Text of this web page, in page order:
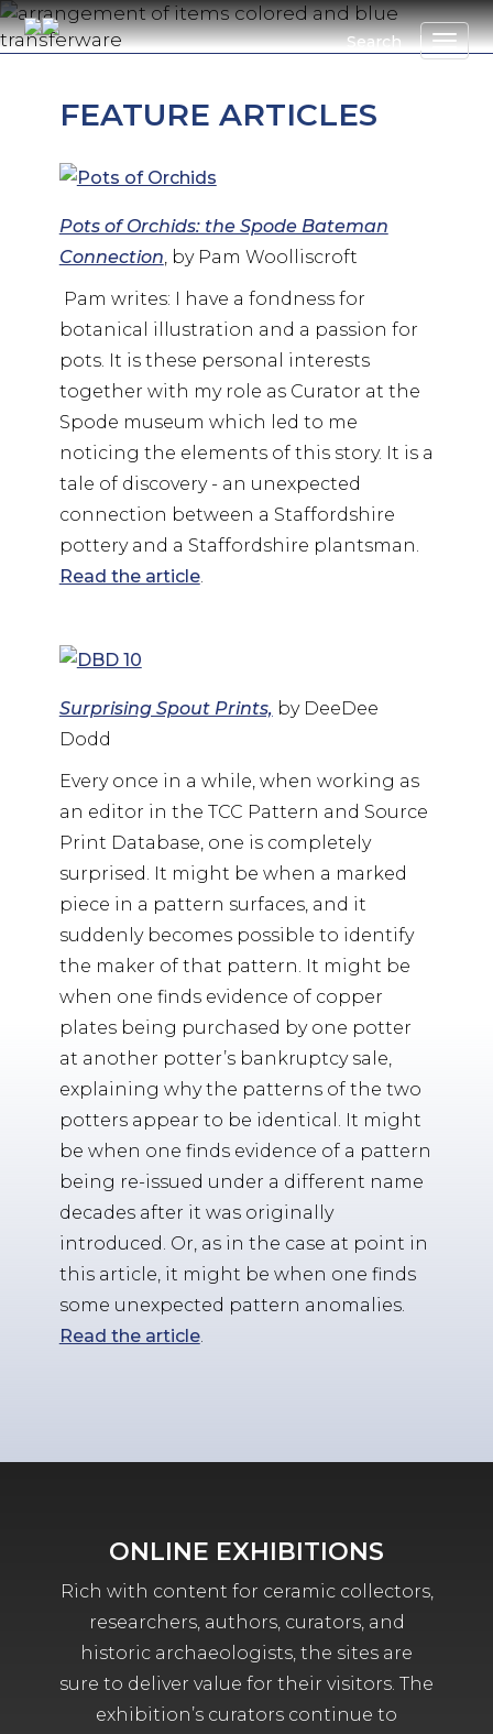
Skip
to
Search
FEATURE ARTICLES
Pots of Orchids: the Spode Bateman
Connection, by Pam Woolliscroft
Pam writes: I have a fondness for
botanical illustration and a passion for
pots. It is these personal interests
together with my role as Curator at the
Spode museum which led to me
noticing the elements of this story. It is a
tale of discovery - an unexpected
connection between a Staffordshire
pottery and a Staffordshire plantsman.
Read the article.
Surprising Spout Prints, by DeeDee
Dodd
Every once in a while, when working as
an editor in the TCC Pattern and Source
Print Database, one is completely
surprised. It might be when a marked
piece in a pattern surfaces, and it
suddenly becomes possible to identify
the maker of that pattern. It might be
when one finds evidence of copper
plates being purchased by one potter
at another potter’s bankruptcy sale,
explaining why the patterns of the two
potters appear to be identical. It might
be when one finds evidence of a pattern
being re-issued under a different name
decades after it was originally
introduced. Or, as in the case at point in
this article, it might be when one finds
some unexpected pattern anomalies.
Read the article.
ONLINE EXHIBITIONS
Rich with content for ceramic collectors,
researchers, authors, curators, and
historic archaeologists, the sites are
sure to deliver value for their visitors. The
exhibition’s curators continue to